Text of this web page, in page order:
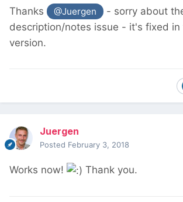
Thanks @Juergen
- sorry about
description/notes issue - it's fixed
version.
Juergen
Posted February 3, 2018
Works now! Thank you.